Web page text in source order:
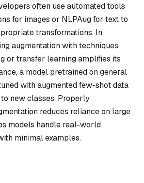
often use automated tools
for images or NLPAug for text to
transformations. In
augmentation with techniques
or transfer learning amplifies its
a model pretrained on general
with augmented few-shot data
new classes. Properly
reduces reliance on large
models handle real-world
minimal examples.